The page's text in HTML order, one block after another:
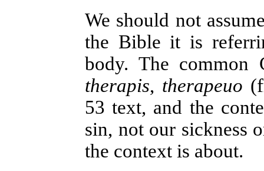
We should not
the Bible it is
body. The common
therapis, therapeuo
53 text, and the
sin, not our sickness
the context is about.